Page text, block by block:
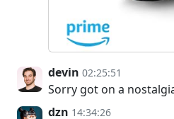
devin 02:25:51
Sorry got on a
dzn 14:34:26